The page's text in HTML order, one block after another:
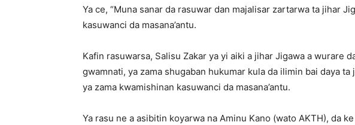
Ya ce, “Muna sanar da rasuwar dan majalisar zartarwa ta jihar
kasuwanci da masana’antu.
Kafin rasuwarsa, Salisu Zakar ya yi aiki a jihar Jigawa a wurare
gwamnati, ya zama shugaban hukumar kula da ilimin bai daya ta
ya zama kwamishinan kasuwanci da masana’antu.
Ya rasu ne a asibitin koyarwa na Aminu Kano (wato AKTH), da